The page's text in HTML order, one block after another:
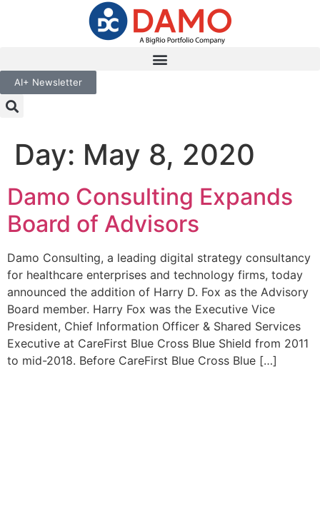
AI+ Newsletter
Day: May 8, 2020
Damo Consulting Expands
Board of Advisors
Damo Consulting, a leading digital strategy consultancy
for healthcare enterprises and technology firms, today
announced the addition of Harry D. Fox as the Advisory
Board member. Harry Fox was the Executive Vice
President, Chief Information Officer & Shared Services
Executive at CareFirst Blue Cross Blue Shield from 2011
to mid-2018. Before CareFirst Blue Cross Blue […]